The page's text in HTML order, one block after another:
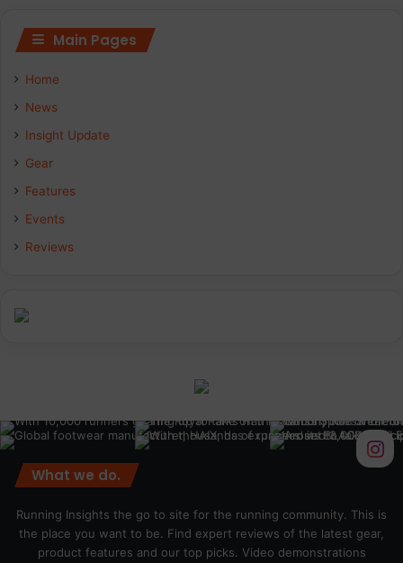
Main Pages
Home
News
Insight Update
Gear
Features
Events
Reviews
What we do.
Running Insights the go to site for the running community. This is
the place you want to be. Find expert reviews of the latest gear,
product features and our top picks. Video demonstrations